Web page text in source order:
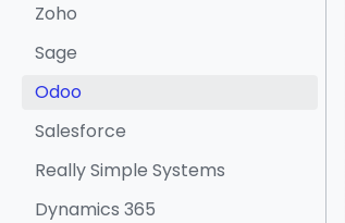
Zoho
Sage
Odoo
Salesforce
Really Simple Systems
Dynamics 365